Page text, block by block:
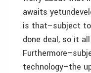
awaits
is that–subject
done deal, so it
technology–the